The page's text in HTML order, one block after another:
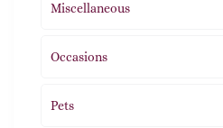
Miscellaneous
Occasions
Pets